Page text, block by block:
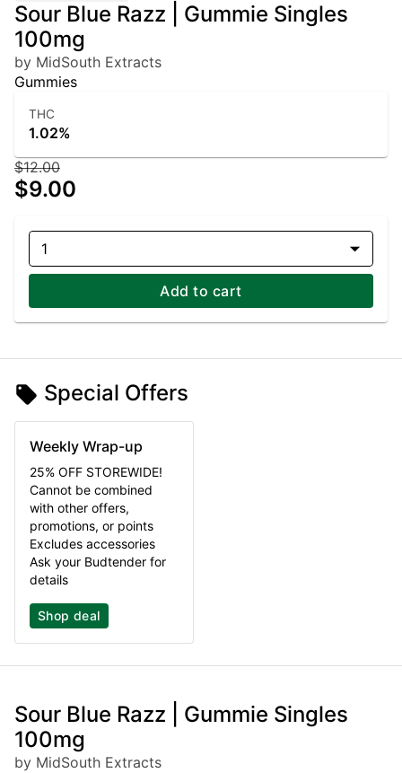
Sour Blue Razz | Gummie Singles
100mg
by MidSouth Extracts
Gummies
THC
1.02%
$12.00
$9.00
1
Add to cart
Special Offers
Weekly Wrap-up
25% OFF STOREWIDE!
Cannot be combined
with other offers,
promotions, or points
Excludes accessories
Ask your Budtender for
details
Shop deal
Sour Blue Razz | Gummie Singles
100mg
by MidSouth Extracts